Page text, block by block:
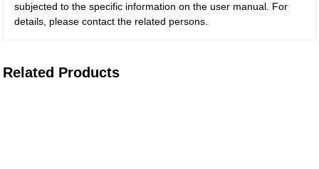
subjected to the specific information on the user manual. For
details, please contact the related persons.
Related Products